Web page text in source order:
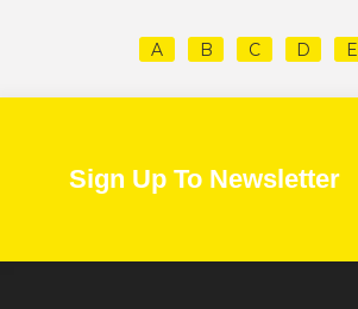
A B C D E
Sign Up To Newsletter